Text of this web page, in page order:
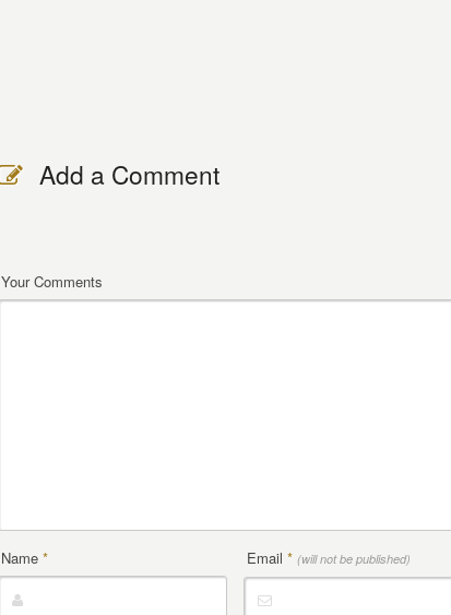
Add a Comment
Your Comments
Name * Email * (will not be published)